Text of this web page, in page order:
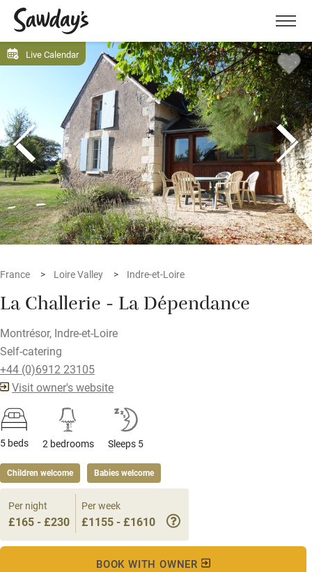
Menu
Live Calendar
France Loire Valley Indre-et-Loire
La Challerie - La Dépendance
Montrésor, Indre-et-Loire
Self-catering
+44 (0)6912 23105
Visit owner's website
5 beds 2 bedrooms Sleeps 5
Children welcome Babies welcome
Per night
£165 - £230
Per week
£1155 - £1610
BOOK WITH OWNER